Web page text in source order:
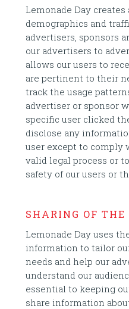
Lemonade Day
demographics and
advertisers, sponsors
our advertisers to
allows our users to
are pertinent to their
track the usage
advertiser or sponsor
specific user clicked
disclose any
user except to comply
valid legal process or
safety of our users or
SHARING OF
Lemonade Day uses
information to tailor
needs and help our
understand our
essential to keeping
share information